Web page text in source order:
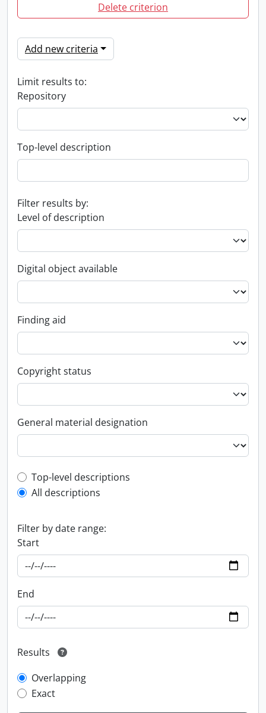
Delete criterion
Add new criteria
Limit results to:
Repository
Top-level description
Filter results by:
Level of description
Digital object available
Finding aid
Copyright status
General material designation
Top-level description filter
Top-level descriptions
All descriptions
Filter by date range:
Start
End
Results
Overlapping
Exact